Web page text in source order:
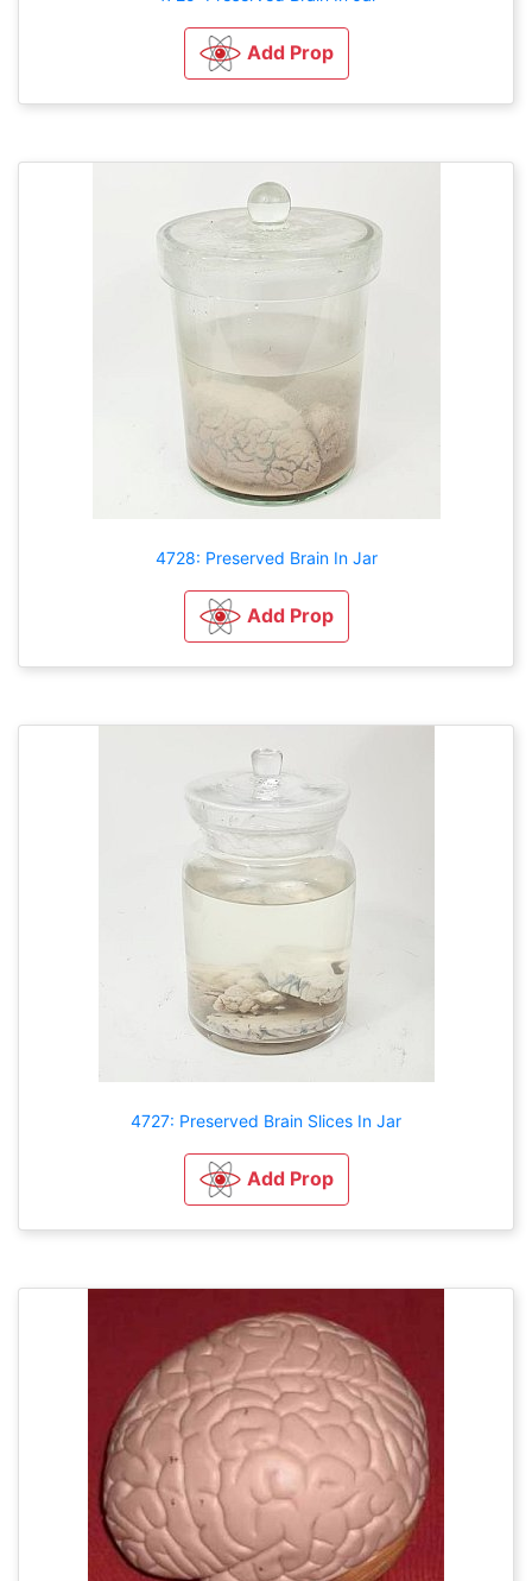
Add Prop
4728: Preserved Brain In Jar
Add Prop
4727: Preserved Brain Slices In Jar
Add Prop